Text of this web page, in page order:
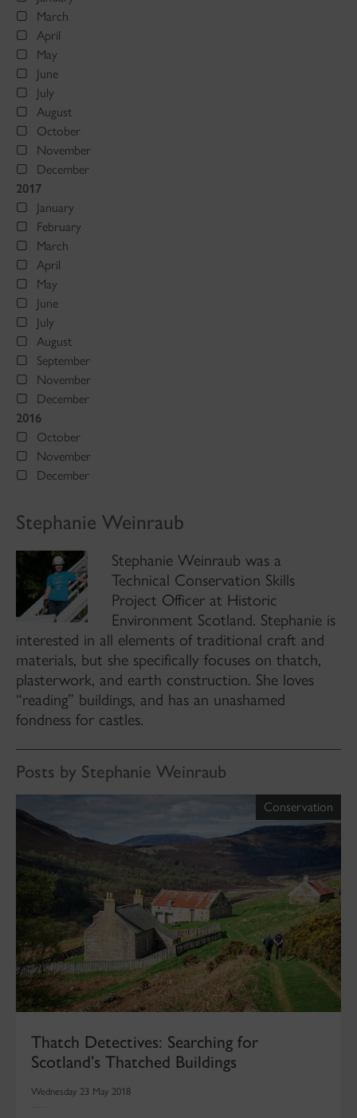
March
April
May
June
July
August
October
November
December
2017
January
February
March
April
May
June
July
August
September
November
December
2016
October
November
December
Stephanie Weinraub
Stephanie Weinraub was a
Technical Conservation Skills
Project Officer at Historic
Environment Scotland. Stephanie is
interested in all elements of traditional craft and
materials, but she specifically focuses on thatch,
plasterwork, and earth construction. She loves
“reading” buildings, and has an unashamed
fondness for castles.
Posts by Stephanie Weinraub
Conservation
Thatch Detectives: Searching for
Scotland’s Thatched Buildings
Wednesday 23 May 2018